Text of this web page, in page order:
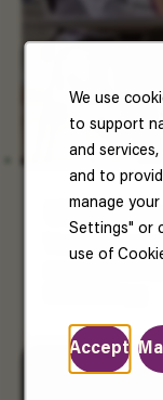
We use
to support
and
and to
manage
Settings" or
use of
Accept
US Benefits
Your well-